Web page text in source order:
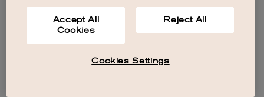
Accept All
Cookies
Reject All
Cookies Settings